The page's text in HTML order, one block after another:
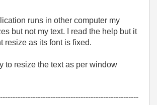
runs in other computer my
but not my text. I read the help but it
resize as its font is fixed.
to resize the text as per window